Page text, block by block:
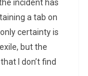
incident has
a tab on
certainty is
but the
I don’t find